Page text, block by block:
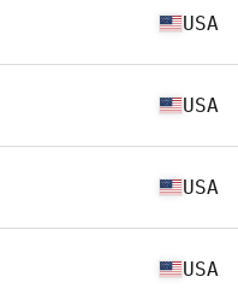
USA
USA
USA
USA